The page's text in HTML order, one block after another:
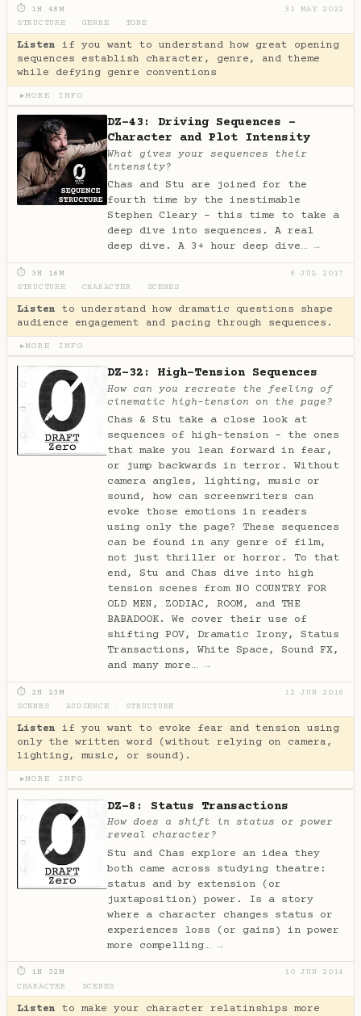
⏱ 1H 48M
31 MAY 2022
STRUCTURE
GENRE TONE
Listen if you want to understand how great opening
sequences establish character, genre, and theme
while defying genre conventions
▶MORE INFO
DZ-43: Driving Sequences -
Character and Plot Intensity
What gives your sequences their
intensity?
Chas and Stu are joined for the
fourth time by the inestimable
Stephen Cleary - this time to take a
deep dive into sequences. A real
deep dive. A 3+ hour deep dive… →
⏱ 3H 16M
8 JUL 2017
STRUCTURE
CHARACTER SCENES
Listen to understand how dramatic questions shape
audience engagement and pacing through sequences.
▶MORE INFO
DZ-32: High-Tension Sequences
How can you recreate the feeling of
cinematic high-tension on the page?
Chas & Stu take a close look at
sequences of high-tension - the ones
that make you lean forward in fear,
or jump backwards in terror. Without
camera angles, lighting, music or
sound, how can screenwriters can
evoke those emotions in readers
using only the page? These sequences
can be found in any genre of film,
not just thriller or horror. To that
end, Stu and Chas dive into high
tension scenes from NO COUNTRY FOR
OLD MEN, ZODIAC, ROOM, and THE
BABADOOK. We cover their use of
shifting POV, Dramatic Irony, Status
Transactions, White Space, Sound FX,
and many more… →
⏱ 2H 23M
12 JUN 2016
SCENES
AUDIENCE STRUCTURE
Listen if you want to evoke fear and tension using
only the written word (without relying on camera,
lighting, music, or sound).
▶MORE INFO
DZ-8: Status Transactions
How does a shift in status or power
reveal character?
Stu and Chas explore an idea they
both came across studying theatre:
status and by extension (or
juxtaposition) power. Is a story
where a character changes status or
experiences loss (or gains) in power
more compelling… →
⏱ 1H 32M
10 JUN 2014
CHARACTER
SCENES
Listen to make your character relatinships more